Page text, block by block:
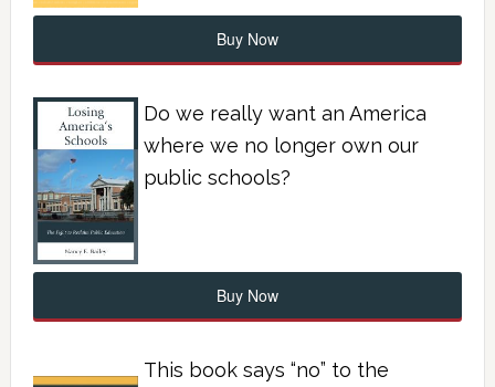
Buy Now
Do we really want an America
where we no longer own our
public schools?
Buy Now
This book says “no” to the